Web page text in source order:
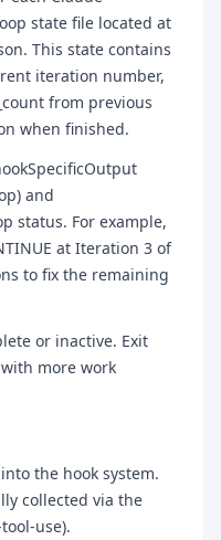
state file located at
This state contains
iteration number,
from previous
when finished.
and
status. For example,
at Iteration 3 of
to fix the remaining
or inactive. Exit
more work
the hook system.
collected via the
use).